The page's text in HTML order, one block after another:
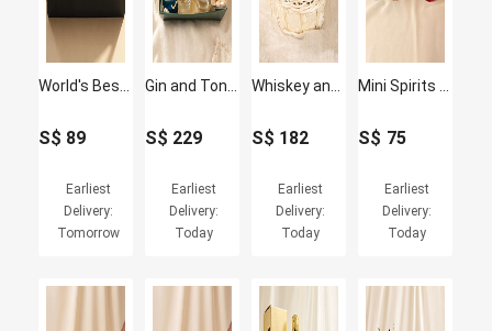
S$ 89
Earliest
Delivery:
Tomorrow
S$ 229
Earliest
Delivery:
Today
S$ 182
Earliest
Delivery:
Today
S$ 75
Earliest
Delivery:
Today